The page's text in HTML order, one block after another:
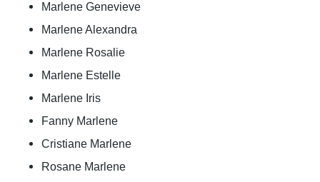
Marlene Genevieve
Marlene Alexandra
Marlene Rosalie
Marlene Estelle
Marlene Iris
Fanny Marlene
Cristiane Marlene
Rosane Marlene